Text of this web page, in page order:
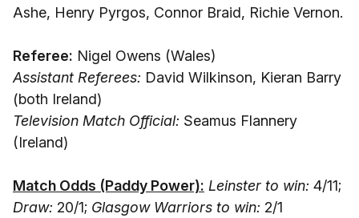
Ashe, Henry Pyrgos, Connor Braid, Richie Vernon.
Referee: Nigel Owens (Wales)
Assistant Referees: David Wilkinson, Kieran Barry
(both Ireland)
Television Match Official: Seamus Flannery
(Ireland)
Match Odds (Paddy Power): Leinster to win: 4/11;
Draw: 20/1; Glasgow Warriors to win: 2/1